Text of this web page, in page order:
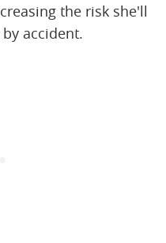
the risk she'll
accident.